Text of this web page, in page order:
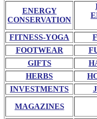
ENERGY
CONSERVATION
FITNESS-YOGA
FOOTWEAR
GIFTS
HERBS
INVESTMENTS
MAGAZINES